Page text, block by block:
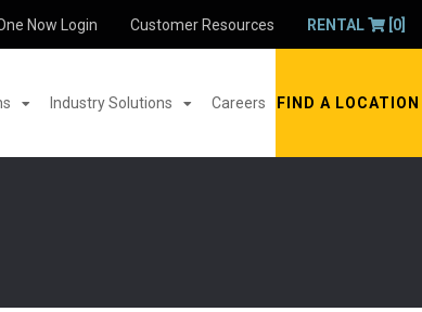
Now Login Customer Resources RENTAL [0]
Industry Solutions Careers FIND A LOCATION